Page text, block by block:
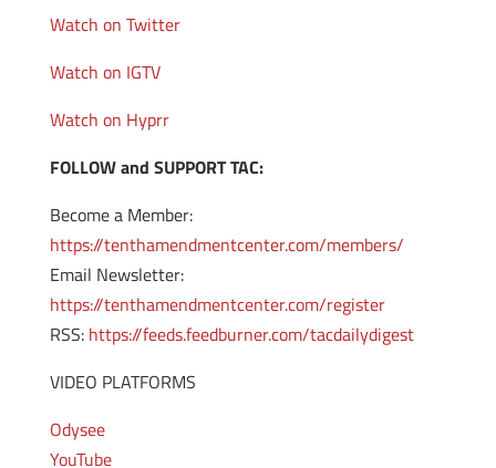
Watch on Twitter
Watch on IGTV
Watch on Hyprr
FOLLOW and SUPPORT TAC:
Become a Member:
https://tenthamendmentcenter.com/members/
Email Newsletter:
https://tenthamendmentcenter.com/register
RSS: https://feeds.feedburner.com/tacdailydigest
VIDEO PLATFORMS
Odysee
YouTube